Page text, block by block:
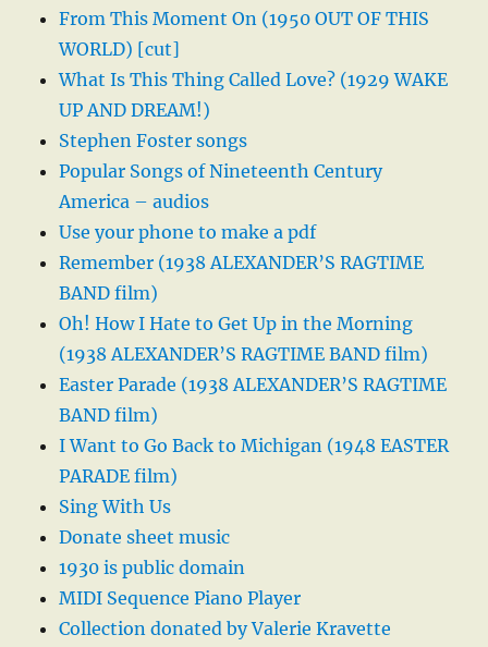
From This Moment On (1950 OUT OF THIS
WORLD) [cut]
What Is This Thing Called Love? (1929 WAKE
UP AND DREAM!)
Stephen Foster songs
Popular Songs of Nineteenth Century
America – audios
Use your phone to make a pdf
Remember (1938 ALEXANDER’S RAGTIME
BAND film)
Oh! How I Hate to Get Up in the Morning
(1938 ALEXANDER’S RAGTIME BAND film)
Easter Parade (1938 ALEXANDER’S RAGTIME
BAND film)
I Want to Go Back to Michigan (1948 EASTER
PARADE film)
Sing With Us
Donate sheet music
1930 is public domain
MIDI Sequence Piano Player
Collection donated by Valerie Kravette